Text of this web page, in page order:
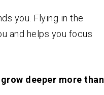
you. Flying in the
and helps you focus
deeper more than